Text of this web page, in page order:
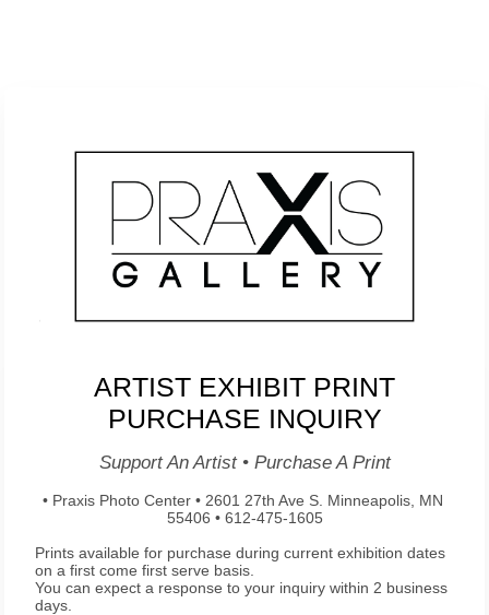
ARTIST EXHIBIT PRINT
PURCHASE INQUIRY
Support An Artist • Purchase A Print
• Praxis Photo Center • 2601 27th Ave S. Minneapolis, MN
55406 • 612-475-1605
Prints available for purchase during current exhibition dates
on a first come first serve basis.
You can expect a response to your inquiry within 2 business
days.